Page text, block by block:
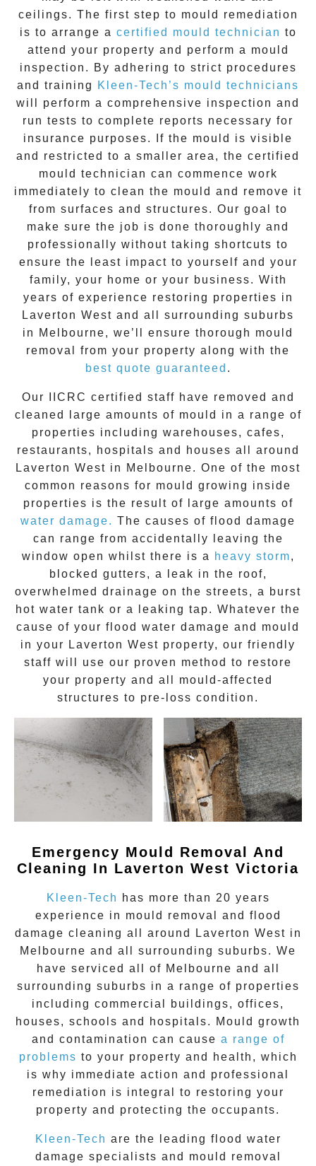
ceilings. The first step to mould remediation
is to arrange a certified mould technician to
attend your property and perform a mould
inspection. By adhering to strict procedures
and training
Kleen-Tech’s mould technicians
will perform a comprehensive inspection and
run tests to complete reports necessary for
insurance purposes. If the mould is visible
and restricted to a smaller area, the certified
mould technician can commence work
immediately to clean the mould and remove it
from surfaces and structures. Our goal to
make sure the job is done thoroughly and
professionally without taking shortcuts to
ensure the least impact to yourself and your
family, your home or your business. With
years of experience restoring properties in
Laverton West and all surrounding suburbs
in Melbourne, we’ll ensure thorough mould
removal from your property along with the
best quote guaranteed .
Our IICRC certified staff have removed and
cleaned large amounts of mould in a range of
properties including warehouses, cafes,
restaurants, hospitals and houses all around
Laverton West in Melbourne. One of the most
common reasons for mould growing inside
properties is the result of large amounts of
water damage. The causes of flood damage
can range from accidentally leaving the
window open whilst there is a
heavy storm,
blocked gutters, a leak in the roof,
overwhelmed drainage on the streets, a burst
hot water tank or a leaking tap. Whatever the
cause of your flood water damage and mould
in your
Laverton West property, our friendly
staff will use our proven method to restore
your property and all mould-affected
structures to pre-loss condition.
Emergency Mould Removal And
Cleaning In Laverton West Victoria
Kleen-Tech
has more than 20 years
experience in mould removal
and flood
damage cleaning all around
Laverton West in
Melbourne and all surrounding suburbs. We
have serviced all of Melbourne and all
surrounding suburbs in a range of properties
including commercial buildings, offices,
houses, schools and hospitals. Mould growth
and contamination can cause a range of
problems to your property and health, which
is why immediate action and professional
remediation is integral to restoring your
property and protecting the occupants.
Kleen-Tech are the leading flood water
damage specialists and mould removal